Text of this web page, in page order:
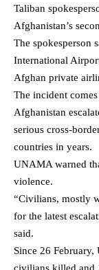
Taliban
Afghanistan’s
The spokesperson
International
Afghan private
The incident
Afghanistan
serious cross-
countries in years.
UNAMA warned
violence.
“Civilians, mostly
for the latest
said.
Since 26 February,